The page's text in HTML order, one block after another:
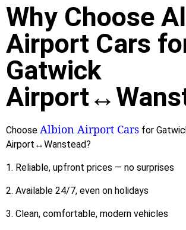
Why Choose
Airport Cars
Gatwick
Choose Albion Airport Cars for
Airport↔Wanstead?
1. Reliable, upfront prices — no surprises
2. Available 24/7, even on holidays
3. Clean, comfortable, modern vehicles